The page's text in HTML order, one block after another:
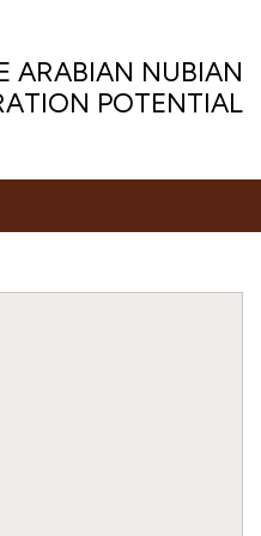
ARABIAN NUBIAN
POTENTIAL